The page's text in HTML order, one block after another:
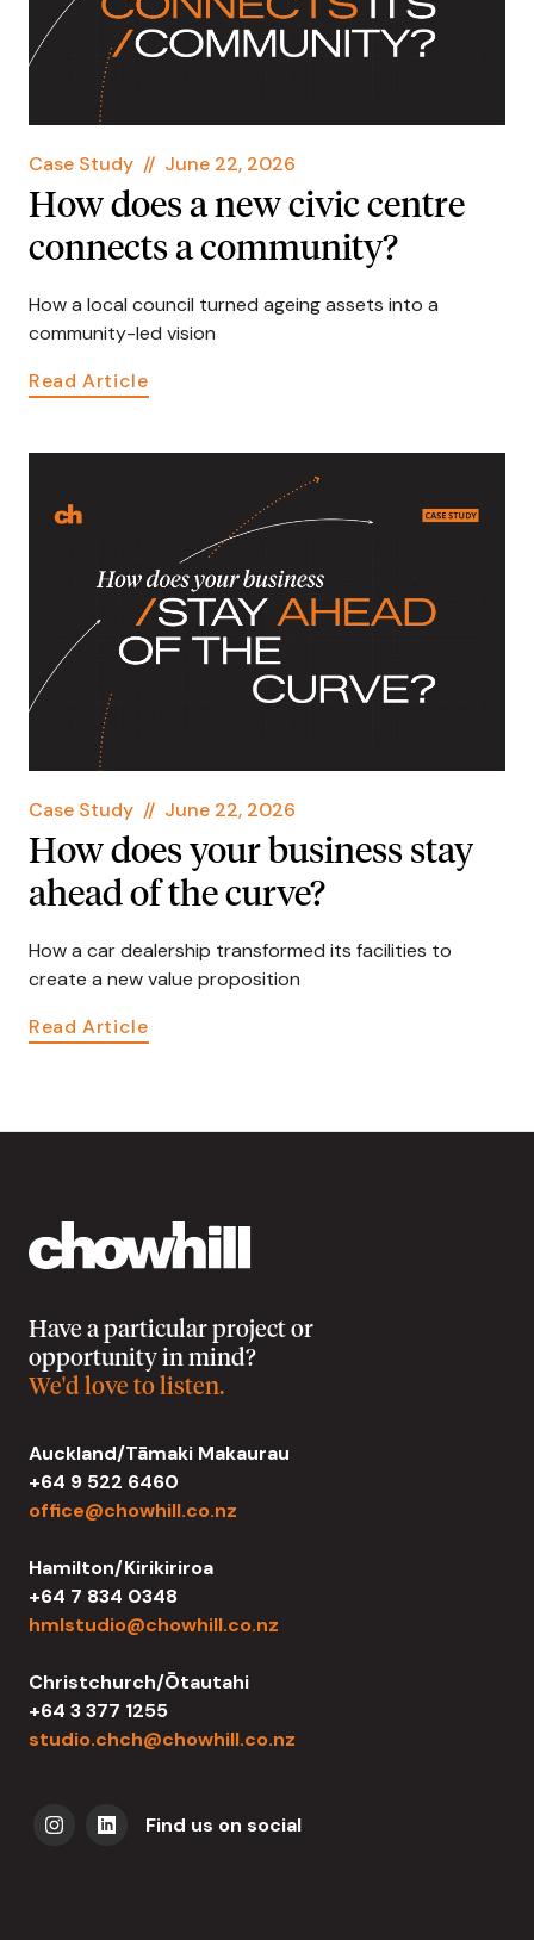
Case Study // June 22, 2026
How does a new civic centre
connects a community?
How a local council turned ageing assets into a
community-led vision
Read Article
Case Study // June 22, 2026
How does your business stay
ahead of the curve?
How a car dealership transformed its facilities to
create a new value proposition
Read Article
Have a particular project or
opportunity in mind?
We'd love to listen.
Auckland/Tāmaki Makaurau
+64 9 522 6460
office@chowhill.co.nz
Hamilton/Kirikiriroa
+64 7 834 0348
hmlstudio@chowhill.co.nz
Christchurch/Ōtautahi
+64 3 377 1255
studio.chch@chowhill.co.nz
Find us on social